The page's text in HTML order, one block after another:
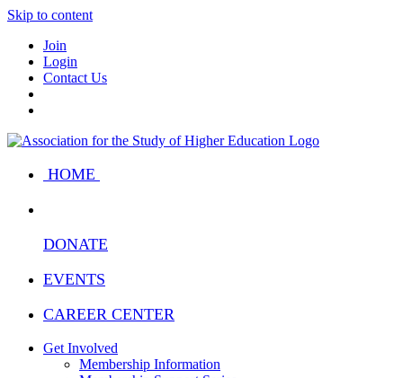
Skip to content
Join
Login
Contact Us
HOME
DONATE
EVENTS
CAREER CENTER
Get Involved
Membership Information